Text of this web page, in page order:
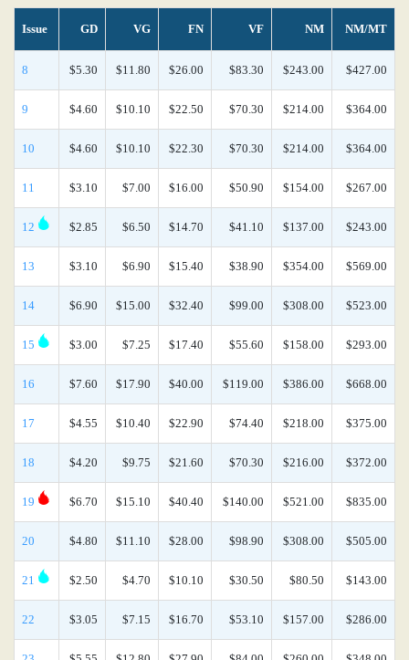
Issue GD VG FN VF NM NM/MT
8 $5.30 $11.80 $26.00 $83.30 $243.00 $427.00
9 $4.60 $10.10 $22.50 $70.30 $214.00 $364.00
10 $4.60 $10.10 $22.30 $70.30 $214.00 $364.00
11 $3.10 $7.00 $16.00 $50.90 $154.00 $267.00
12 $2.85 $6.50 $14.70 $41.10 $137.00 $243.00
13 $3.10 $6.90 $15.40 $38.90 $354.00 $569.00
14 $6.90 $15.00 $32.40 $99.00 $308.00 $523.00
15 $3.00 $7.25 $17.40 $55.60 $158.00 $293.00
16 $7.60 $17.90 $40.00 $119.00 $386.00 $668.00
17 $4.55 $10.40 $22.90 $74.40 $218.00 $375.00
18 $4.20 $9.75 $21.60 $70.30 $216.00 $372.00
19 $6.70 $15.10 $40.40 $140.00 $521.00 $835.00
20 $4.80 $11.10 $28.00 $98.90 $308.00 $505.00
21 $2.50 $4.70 $10.10 $30.50 $80.50 $143.00
22 $3.05 $7.15 $16.70 $53.10 $157.00 $286.00